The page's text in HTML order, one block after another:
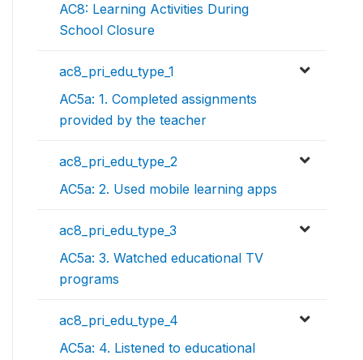
AC8: Learning Activities During
School Closure
ac8_pri_edu_type_1
AC5a: 1. Completed assignments
provided by the teacher
ac8_pri_edu_type_2
AC5a: 2. Used mobile learning apps
ac8_pri_edu_type_3
AC5a: 3. Watched educational TV
programs
ac8_pri_edu_type_4
AC5a: 4. Listened to educational